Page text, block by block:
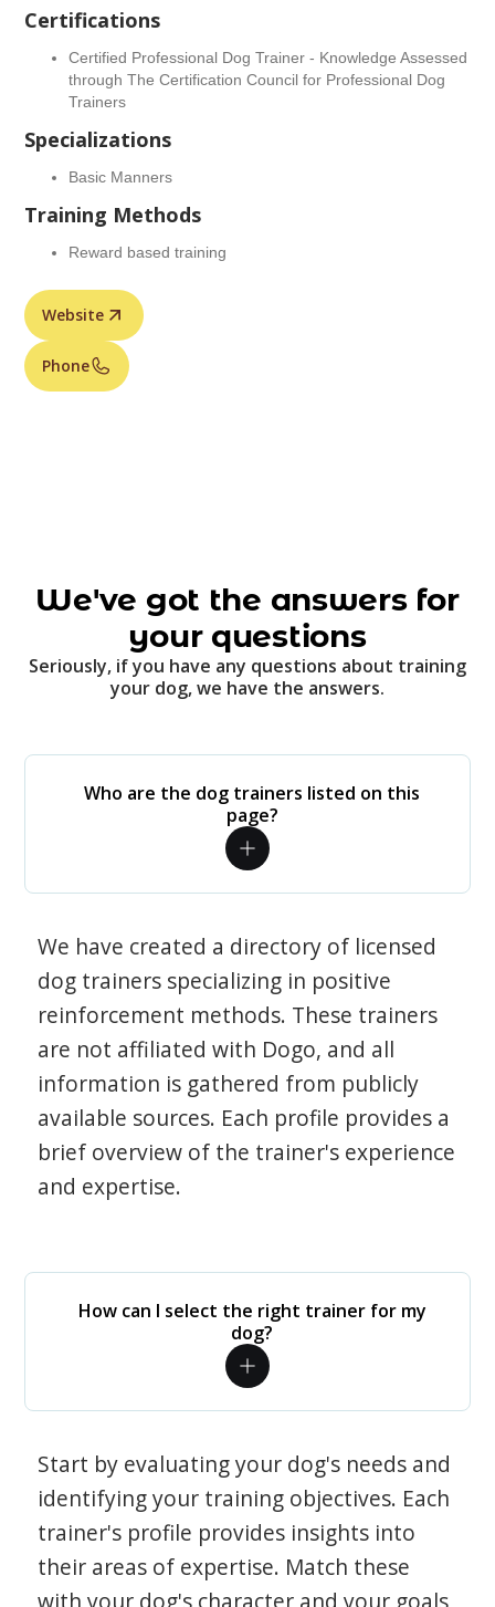
Certifications
Certified Professional Dog Trainer - Knowledge Assessed
through The Certification Council for Professional Dog
Trainers
Specializations
Basic Manners
Training Methods
Reward based training
Website
Phone
We've got the answers for
your questions
Seriously, if you have any questions about training
your dog, we have the answers.
Who are the dog trainers listed on this
page?
We have created a directory of licensed
dog trainers specializing in positive
reinforcement methods. These trainers
are not affiliated with Dogo, and all
information is gathered from publicly
available sources. Each profile provides a
brief overview of the trainer's experience
and expertise.
How can I select the right trainer for my
dog?
Start by evaluating your dog's needs and
identifying your training objectives. Each
trainer's profile provides insights into
their areas of expertise. Match these
with your dog's character and your goals